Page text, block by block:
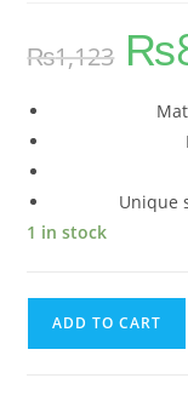
₨1,123 ₨
Unique
1 in stock
ADD TO CART